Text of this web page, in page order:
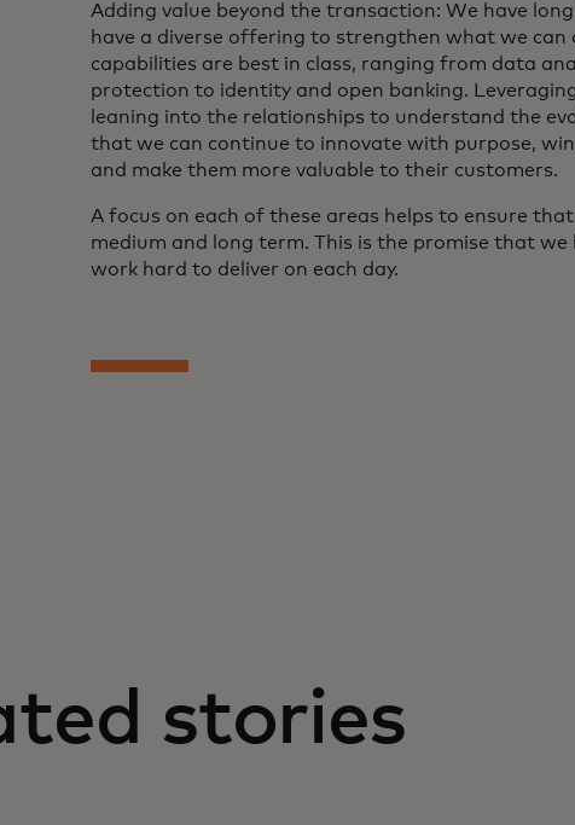
Adding value beyond the transaction: We have
have a diverse offering to strengthen what we can
capabilities are best in class, ranging from data
protection to identity and open banking.
leaning into the relationships to understand the
that we can continue to innovate with purpose,
and make them more valuable to their customers.
A focus on each of these areas helps to ensure
medium and long term. This is the promise that we
work hard to deliver on each day.
stories